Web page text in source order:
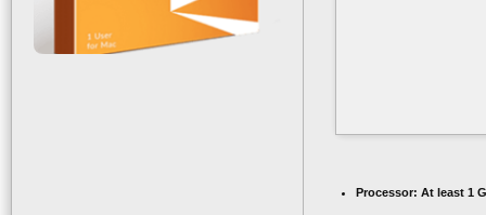
Processor: At least 1